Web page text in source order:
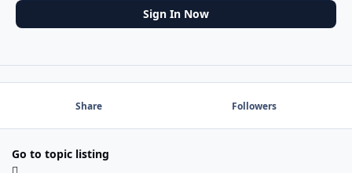
Sign In Now
Share Followers
Go to topic listing